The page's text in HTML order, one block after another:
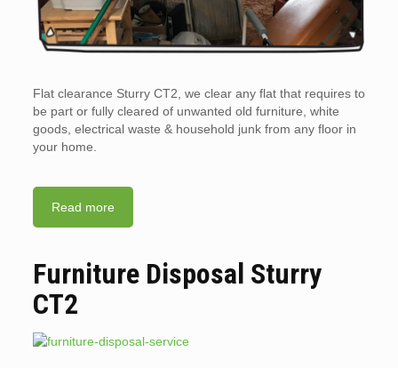
Flat clearance Sturry CT2, we clear any flat that requires to
be part or fully cleared of unwanted old furniture, white
goods, electrical waste & household junk from any floor in
your home.
Read more
Furniture Disposal Sturry
CT2